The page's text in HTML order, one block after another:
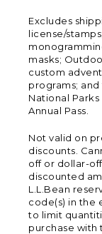
Excludes
license/
masks;
custom
programs;
National
Annual Pass.
Not valid on
discounts.
off or dollar-
discounted
L.L.Bean
code(s) in the
to limit
purchase with